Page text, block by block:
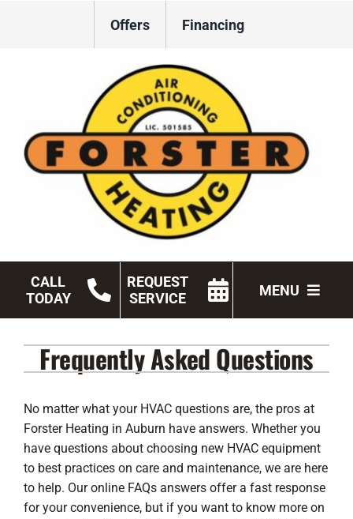
Offers Financing
CALL
TODAY
REQUEST
SERVICE
MENU
Lennox Products
Regency Hearth Products
LG Products
Company
Frequently Asked Questions
No matter what your HVAC questions are, the pros at
Forster Heating in Auburn have answers. Whether you
have questions about choosing new HVAC equipment
to best practices on care and maintenance, we are here
to help. Our online FAQs answers offer a fast response
for your convenience, but if you want to know more on